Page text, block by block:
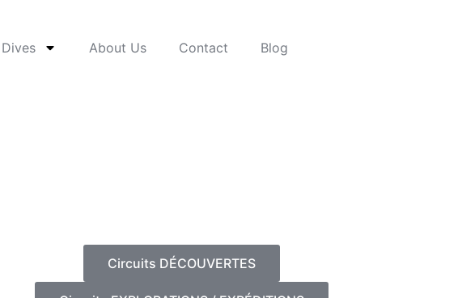
About Us Contact Blog
Circuits DÉCOUVERTES